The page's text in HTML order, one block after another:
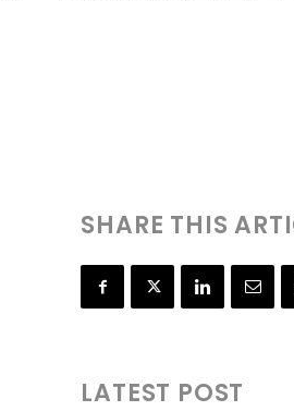
SHARE THIS
LATEST POST